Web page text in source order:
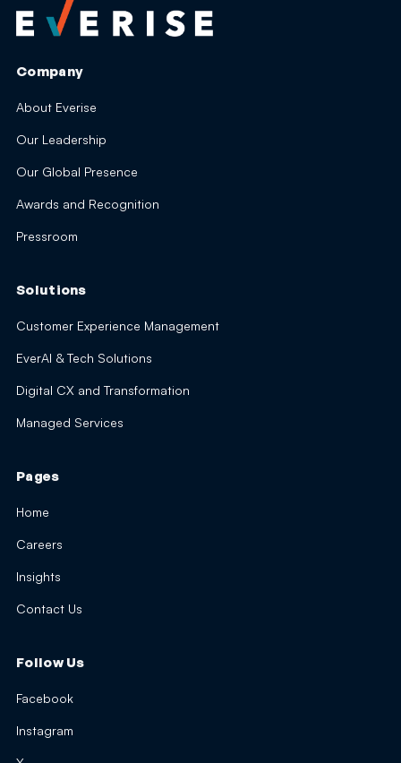
Company
About Everise
Our Leadership
Our Global Presence
Awards and Recognition
Pressroom
Solutions
Customer Experience Management
EverAI & Tech Solutions
Digital CX and Transformation
Managed Services
Pages
Home
Careers
Insights
Contact Us
Follow Us
Facebook
Instagram